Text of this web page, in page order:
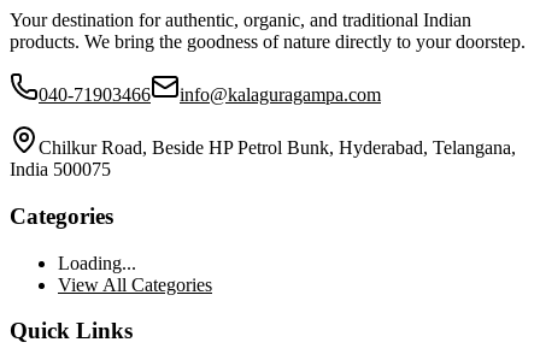
Your destination for authentic, organic, and traditional Indian
products. We bring the goodness of nature directly to your doorstep.
040-71903466 info@kalaguragampa.com
Chilkur Road, Beside HP Petrol Bunk, Hyderabad, Telangana,
India 500075
Categories
Loading...
View All Categories
Quick Links